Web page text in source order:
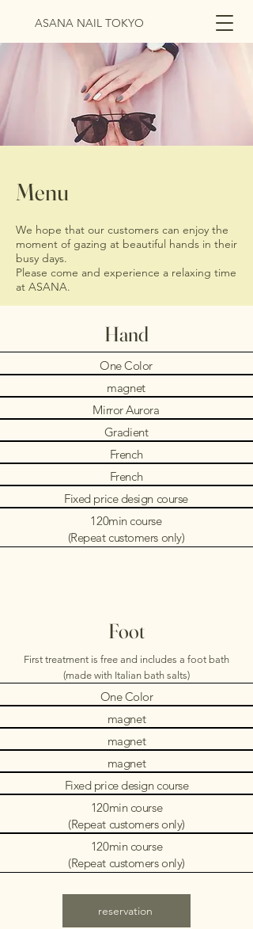
ASANA NAIL TOKYO
Menu
We hope that our customers can enjoy the
moment of gazing at beautiful hands in their
busy days.
Please come and experience a relaxing time
at ASANA.
Hand
One Color
magnet
Mirror Aurora
Gradient
French
French
Fixed price design course
120min course
(Repeat customers only)
Foot
First treatment is free and includes a foot bath
(made with Italian bath salts)
One Color
magnet
magnet
magnet
Fixed price design course
120min course
(Repeat customers only)
120min course
(Repeat customers only)
reservation